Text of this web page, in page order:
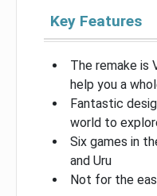
Key Features
The remake is
help you a
Fantastic
world to
Six games in
and Uru
Not for the